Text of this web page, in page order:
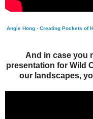
Angie Hong - Creating Pockets of
And in case you
presentation for Wild
our landscapes,